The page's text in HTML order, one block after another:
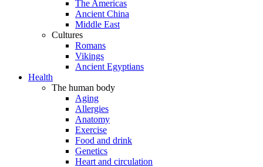
The Americas
Ancient China
Middle East
Cultures
Romans
Vikings
Ancient Egyptians
Health
The human body
Aging
Allergies
Anatomy
Exercise
Food and drink
Genetics
Heart and circulation